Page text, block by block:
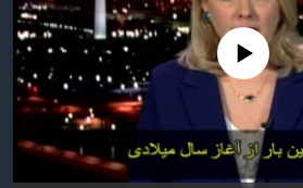
ENVIRONMENT AND HEALTH
IDEALS AND INSTITUTIONS
No media source